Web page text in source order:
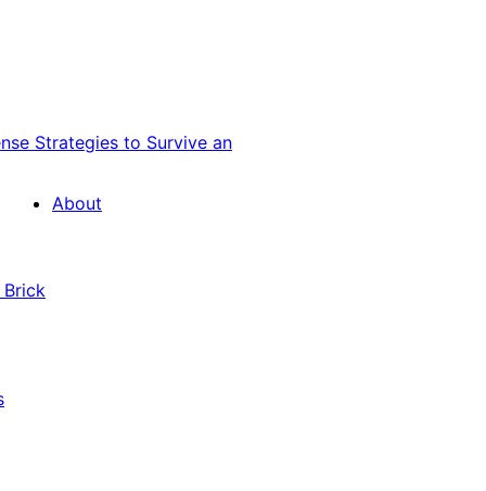
Strategies to Survive an
About
Brick